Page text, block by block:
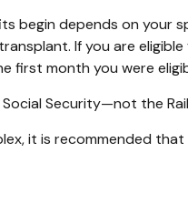
begin depends on
If you are
month you were
Security—not the
it is recommended